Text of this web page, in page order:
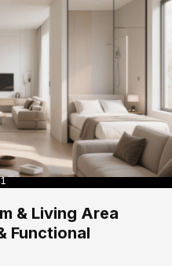
& Living Area
Functional